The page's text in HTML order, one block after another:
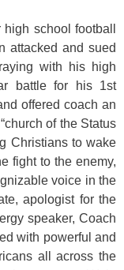
school football
attacked and sued
with his high
battle for his 1st
offered coach an
of the Status
Christians to wake
fight to the enemy,
voice in the
apologist for the
speaker, Coach
with powerful and
all across the